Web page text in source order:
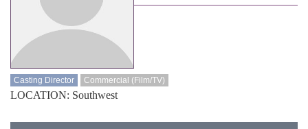
Casting Director Commercial (Film/TV)
LOCATION: Southwest